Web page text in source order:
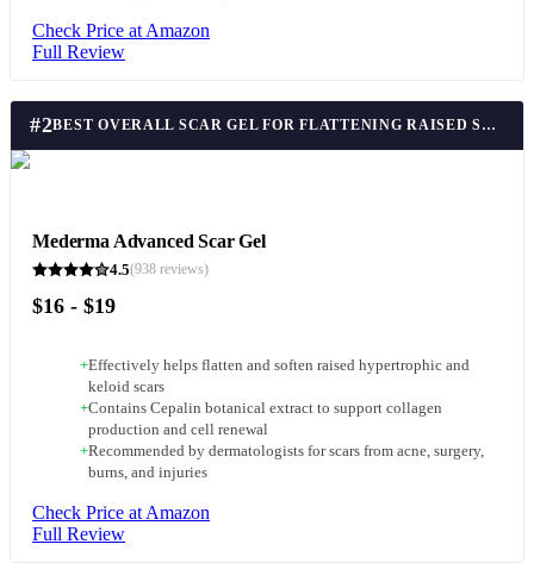
Check Price at Amazon
Full Review
#2 BEST OVERALL SCAR GEL FOR FLATTENING RAISED SCARS
Mederma Advanced Scar Gel
4.5(938 reviews)
$16 - $19
+Effectively helps flatten and soften raised hypertrophic and
keloid scars
+Contains Cepalin botanical extract to support collagen
production and cell renewal
+Recommended by dermatologists for scars from acne, surgery,
burns, and injuries
Check Price at Amazon
Full Review